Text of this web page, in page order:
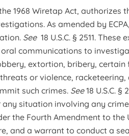
1968 Wiretap Act,
As amended by
See 18 U.S.C. § 2511.
communications to
extortion, bribery,
or violence,
such crimes. See18 U.S.C.
situation involving any
the Fourth Amendment to
and a warrant to conduct a